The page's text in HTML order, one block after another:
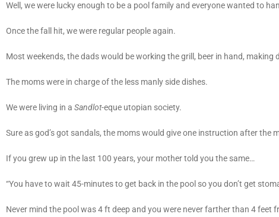
Well, we were lucky enough to be a pool family and everyone wanted to
Once the fall hit, we were regular people again.
Most weekends, the dads would be working the grill, beer in hand, making
The moms were in charge of the less manly side dishes.
We were living in a Sandlot-eque utopian society.
Sure as god’s got sandals, the moms would give one instruction after the
If you grew up in the last 100 years, your mother told you the same…
“You have to wait 45-minutes to get back in the pool so you don’t get
Never mind the pool was 4 ft deep and you were never farther than 4 feet